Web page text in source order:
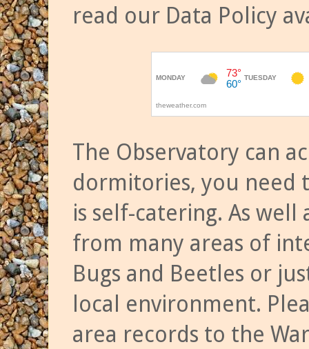
read our Data Policy
The Observatory can
dormitories, you need
is self-catering. As
from many areas of
Bugs and Beetles or
local environment.
area records to the